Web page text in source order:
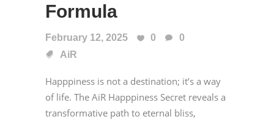
Formula
February 12, 2025 0
0
AiR
Happpiness is not a destination; it’s a way
of life. The AiR Happpiness Secret reveals a
transformative path to eternal bliss,